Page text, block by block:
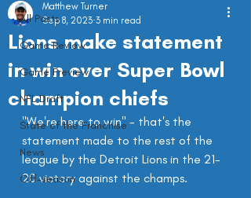
All Posts
Game Review
Game Preview
NFL Draft
State of the Franchise
News
Off-season
Lions make statement
in win over Super Bowl
champion chiefs
Matthew Turner
Sep 8, 2023 3 min read
"We're here to win" - that's the
statement made to the rest of the
league by the Detroit Lions in the 21-
20 victory against the champs.